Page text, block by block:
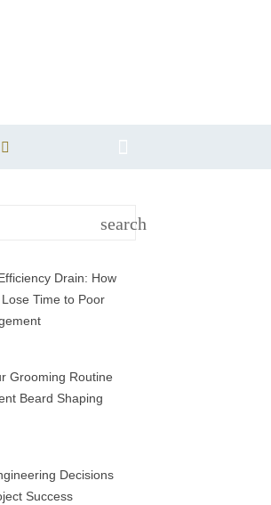
search
Drain: How
Time to Poor
Grooming Routine
Beard Shaping
Decisions
Success